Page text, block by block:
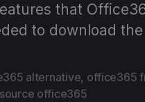
that
to download
alternative, office365
office365